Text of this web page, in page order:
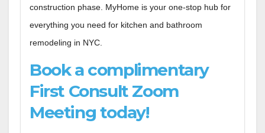
construction phase. MyHome is your one-stop hub for
everything you need for kitchen and bathroom
remodeling in NYC.
Book a complimentary
First Consult Zoom
Meeting today!